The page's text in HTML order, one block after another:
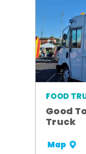
FOOD
Good
Truck
Map